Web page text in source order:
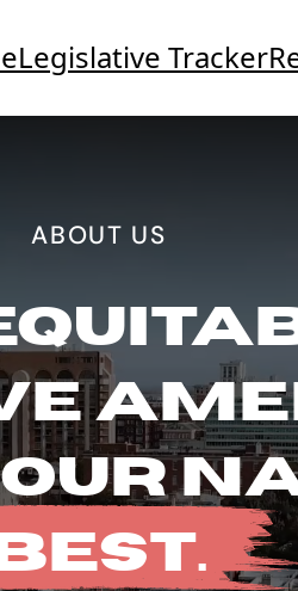
Legislative Tracker
ABOUT US